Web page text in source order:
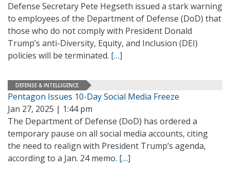
Defense Secretary Pete Hegseth issued a stark warning
to employees of the Department of Defense (DoD) that
those who do not comply with President Donald
Trump’s anti-Diversity, Equity, and Inclusion (DEI)
policies will be terminated. […]
DEFENSE & INTELLIGENCE
Pentagon Issues 10-Day Social Media Freeze
Jan 27, 2025 | 1:44 pm
The Department of Defense (DoD) has ordered a
temporary pause on all social media accounts, citing
the need to realign with President Trump’s agenda,
according to a Jan. 24 memo. […]